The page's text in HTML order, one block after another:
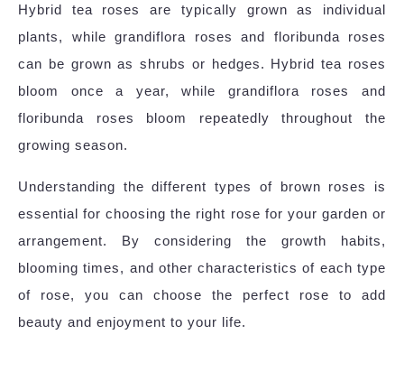
Hybrid tea roses are typically grown as individual
plants, while grandiflora roses and floribunda roses
can be grown as shrubs or hedges. Hybrid tea roses
bloom once a year, while grandiflora roses and
floribunda roses bloom repeatedly throughout the
growing season.
Understanding the different types of brown roses is
essential for choosing the right rose for your garden or
arrangement. By considering the growth habits,
blooming times, and other characteristics of each type
of rose, you can choose the perfect rose to add
beauty and enjoyment to your life.